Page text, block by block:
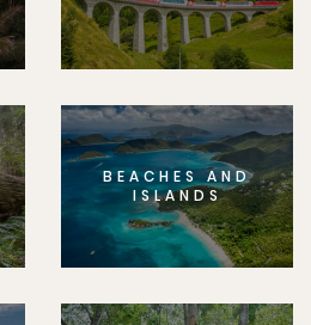
BEACHES AND
ISLANDS